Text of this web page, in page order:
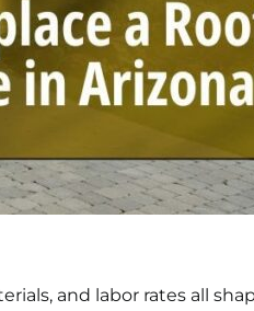
and labor rates all